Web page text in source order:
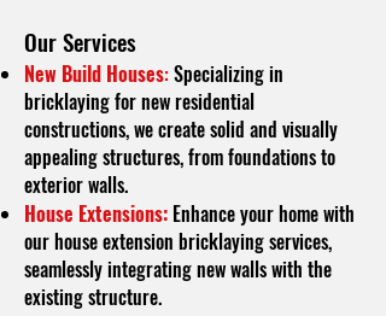
Our Services
New Build Houses:Specializing in
bricklaying for new residential
constructions, we create solid and visually
appealing structures, from foundations to
exterior walls.
House Extensions: Enhance your home with
our house extension bricklaying services,
seamlessly integrating new walls with the
existing structure.